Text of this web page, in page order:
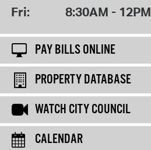
Fri: 8:30AM - 12PM
PAY BILLS ONLINE
PROPERTY DATABASE
WATCH CITY COUNCIL
CALENDAR